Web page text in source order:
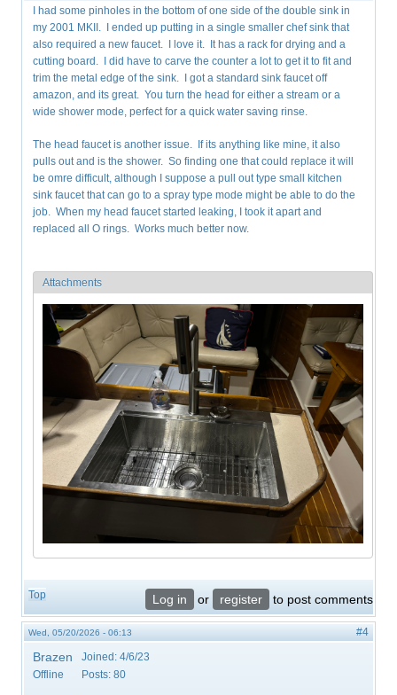
I had some pinholes in the bottom of one side of the double sink in
my 2001 MKII. I ended up putting in a single smaller chef sink that
also required a new faucet. I love it. It has a rack for drying and a
cutting board. I did have to carve the counter a lot to get it to fit and
trim the metal edge of the sink. I got a standard sink faucet off
amazon, and its great. You turn the head for either a stream or a
wide shower mode, perfect for a quick water saving rinse.
The head faucet is another issue. If its anything like mine, it also
pulls out and is the shower. So finding one that could replace it will
be omre difficult, although I suppose a pull out type small kitchen
sink faucet that can go to a spray type mode might be able to do the
job. When my head faucet started leaking, I took it apart and
replaced all O rings. Works much better now.
Attachments
Top Log in or register to post comments
Wed, 05/20/2026 - 06:13 #4
Brazen
Offline
Joined: 4/6/23
Posts: 80